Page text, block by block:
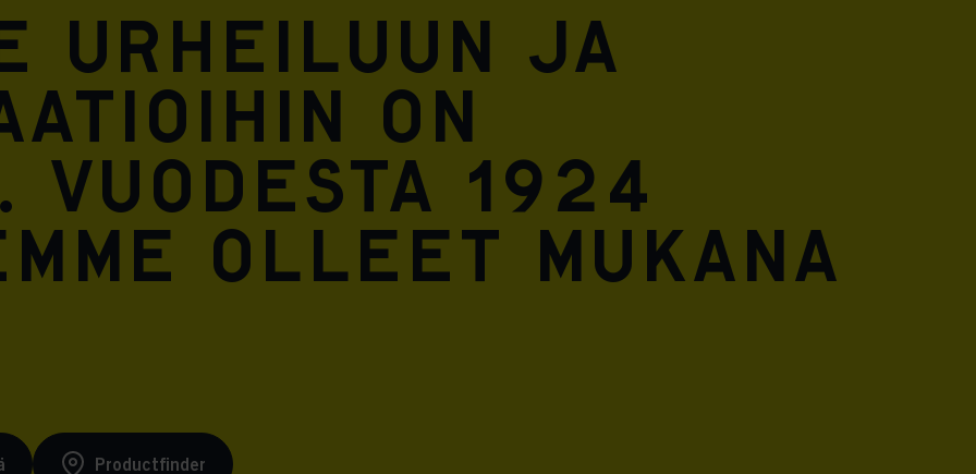
urheiluun ja
on
Vuodesta 1924
olleet mukana
Productfinder